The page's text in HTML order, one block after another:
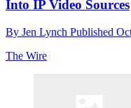
Into IP Video Sources
By Jen Lynch Published
The Wire